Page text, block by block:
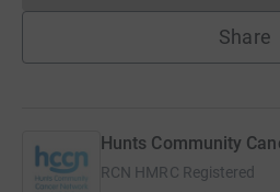
Share
Hunts Community
RCN HMRC Registered